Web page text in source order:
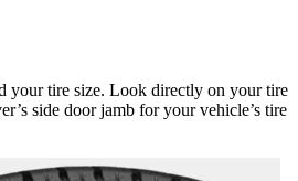
your tire size. Look directly on your tire
side door jamb for your vehicle’s tire